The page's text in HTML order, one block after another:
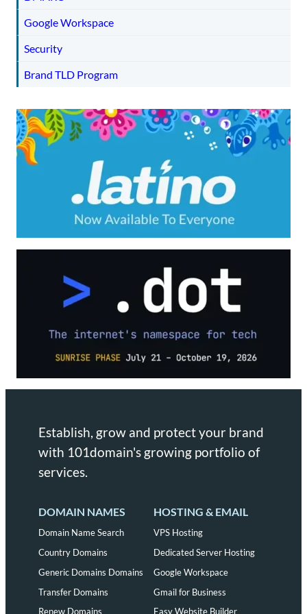
Google Workspace
Security
Brand TLD Program
Establish, grow and protect your brand
with 101domain's growing portfolio of
services.
DOMAIN NAMES
Domain Name Search
Country Domains
Generic Domains Domains
Transfer Domains
Renew Domains
HOSTING & EMAIL
VPS Hosting
Dedicated Server Hosting
Google Workspace
Gmail for Business
Easy Website Builder